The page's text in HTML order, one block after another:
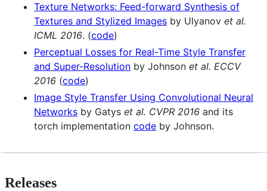
Texture Networks: Feed-forward Synthesis of
Textures and Stylized Images by Ulyanov et al.
ICML 2016. (code)
Perceptual Losses for Real-Time Style Transfer
and Super-Resolution by Johnson et al. ECCV
2016 (code)
Image Style Transfer Using Convolutional Neural
Networks by Gatys et al. CVPR 2016 and its
torch implementation code by Johnson.
Releases